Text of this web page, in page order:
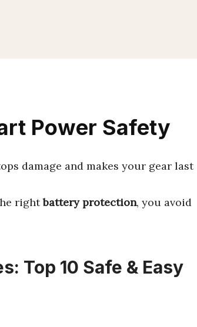
Power Safety
damage and makes your gear last
rightbattery protection, you avoid
Top 10 Safe & Easy